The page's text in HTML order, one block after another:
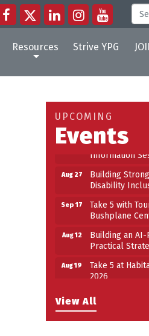
Resources Strive YPG
View All
UPCOMING
Events
Take 5 at
2026
Aug 25
Work-Sharing
Aug 27
Building
Disability
Sep 17
Take 5 with
Bushplane
Aug 12
Building an AI-
Practical
Aug 19
Take 5 at
2026
Information
Aug 27
Building